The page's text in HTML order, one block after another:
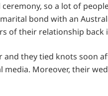
so a lot of
bond with an
of their relationship back
they tied knots soon
Moreover, their